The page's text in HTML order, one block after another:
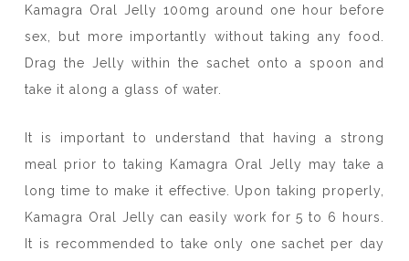
Kamagra Oral Jelly 100mg around one hour before
sex, but more importantly without taking any food.
Drag the Jelly within the sachet onto a spoon and
take it along a glass of water.
It is important to understand that having a strong
meal prior to taking Kamagra Oral Jelly may take a
long time to make it effective. Upon taking properly,
Kamagra Oral Jelly can easily work for 5 to 6 hours.
It is recommended to take only one sachet per day